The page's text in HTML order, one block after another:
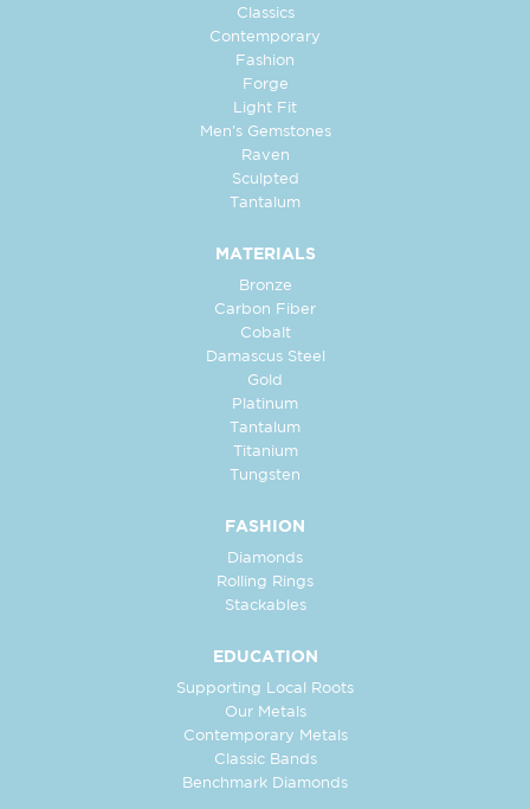
Classics
Contemporary
Fashion
Forge
Light Fit
Men's Gemstones
Raven
Sculpted
Tantalum
MATERIALS
Bronze
Carbon Fiber
Cobalt
Damascus Steel
Gold
Platinum
Tantalum
Titanium
Tungsten
FASHION
Diamonds
Rolling Rings
Stackables
EDUCATION
Supporting Local Roots
Our Metals
Contemporary Metals
Classic Bands
Benchmark Diamonds